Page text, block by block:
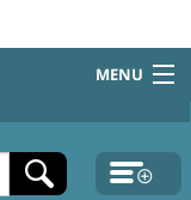
MENU